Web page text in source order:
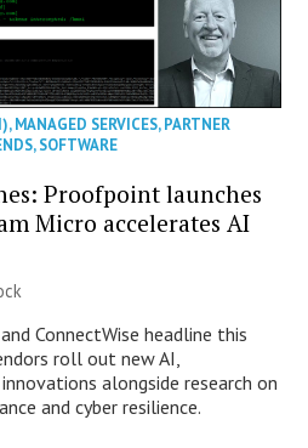
,MANAGED SERVICES,PARTNER
,SOFTWARE
Proofpoint launches
Micro accelerates AI
ConnectWise headline this
roll out new AI,
alongside research on
and cyber resilience.